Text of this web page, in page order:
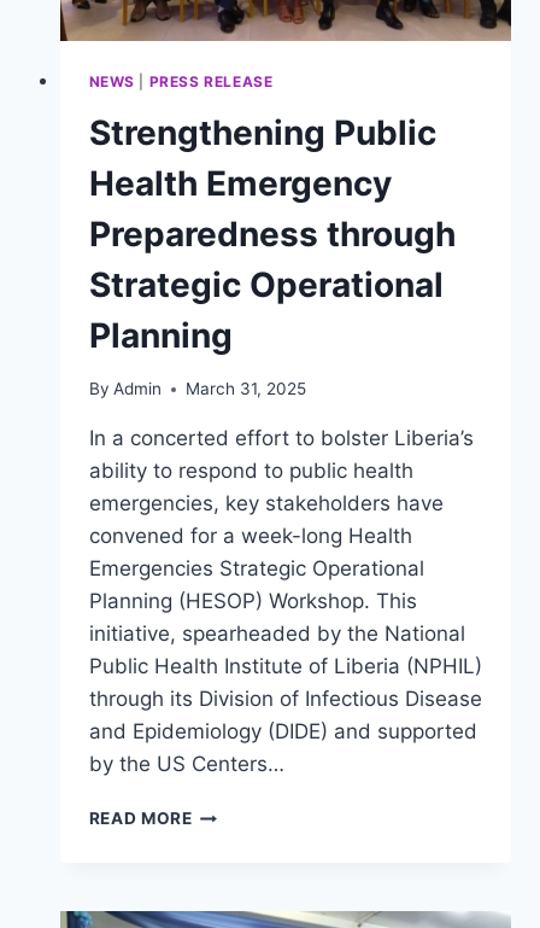
NEWS PRESS RELEASE
Strengthening Public
Health Emergency
Preparedness through
Strategic Operational
Planning
By Admin March 31, 2025
In a concerted effort to bolster Liberia’s
ability to respond to public health
emergencies, key stakeholders have
convened for a week-long Health
Emergencies Strategic Operational
Planning (HESOP) Workshop. This
initiative, spearheaded by the National
Public Health Institute of Liberia (NPHIL)
through its Division of Infectious Disease
and Epidemiology (DIDE) and supported
by the US Centers…
READ MORESTRENGTHENING
PREPAREDNESS